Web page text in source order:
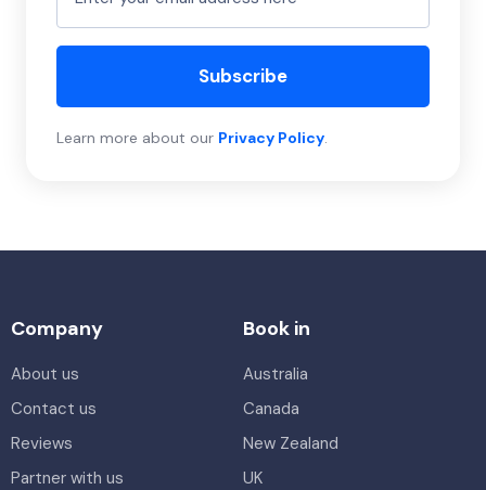
Subscribe
Learn more about our Privacy Policy.
Company
About us
Contact us
Reviews
Partner with us
Book in
Australia
Canada
New Zealand
UK